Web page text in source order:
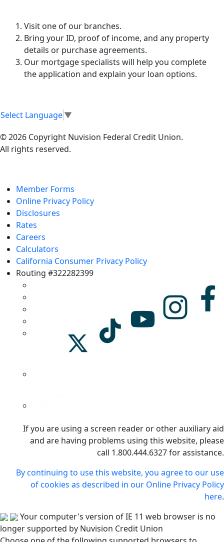
Visit one of our branches.
Bring your ID, proof of income, and any property
details or purchase agreements.
Our mortgage specialists will help you complete
the application and explain your loan options.
Select Language▼
© 2026 Copyright Nuvision Federal Credit Union.
All rights reserved.
Member Forms
Online Privacy Policy
Disclosures
Rates
Careers
Calculators
California Consumer Privacy Policy
Routing #322282399
If you are using a screen reader or other auxiliary aid
and are having problems using this website, please
call 1.800.444.6327 for assistance.
By continuing to use this website, you agree to our use
of cookies as described in our Online Privacy Policy
here.
Your computer's version of IE 11 web browser is no
longer supported by Nuvision Credit Union